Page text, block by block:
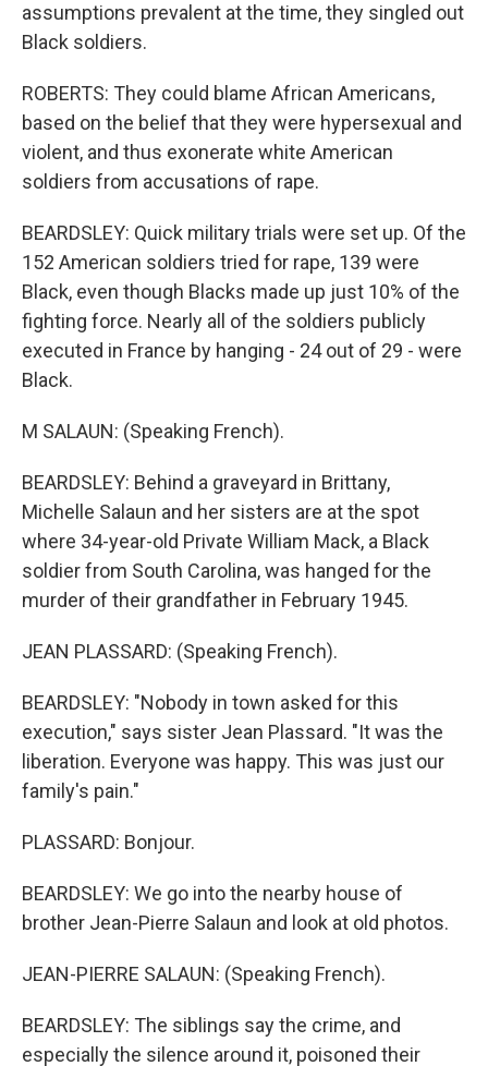
assumptions prevalent at the time, they singled out
Black soldiers.
ROBERTS: They could blame African Americans,
based on the belief that they were hypersexual and
violent, and thus exonerate white American
soldiers from accusations of rape.
BEARDSLEY: Quick military trials were set up. Of the
152 American soldiers tried for rape, 139 were
Black, even though Blacks made up just 10% of the
fighting force. Nearly all of the soldiers publicly
executed in France by hanging - 24 out of 29 - were
Black.
M SALAUN: (Speaking French).
BEARDSLEY: Behind a graveyard in Brittany,
Michelle Salaun and her sisters are at the spot
where 34-year-old Private William Mack, a Black
soldier from South Carolina, was hanged for the
murder of their grandfather in February 1945.
JEAN PLASSARD: (Speaking French).
BEARDSLEY: "Nobody in town asked for this
execution," says sister Jean Plassard. "It was the
liberation. Everyone was happy. This was just our
family's pain."
PLASSARD: Bonjour.
BEARDSLEY: We go into the nearby house of
brother Jean-Pierre Salaun and look at old photos.
JEAN-PIERRE SALAUN: (Speaking French).
BEARDSLEY: The siblings say the crime, and
especially the silence around it, poisoned their